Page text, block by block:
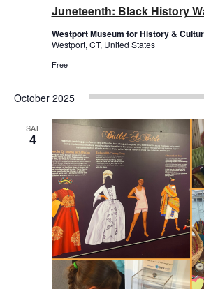
Juneteenth: Black History
Westport Museum for History &
Westport, CT, United States
Free
October 2025
SAT
4